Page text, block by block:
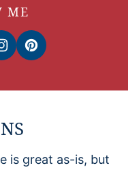
ME
is great as-is, but